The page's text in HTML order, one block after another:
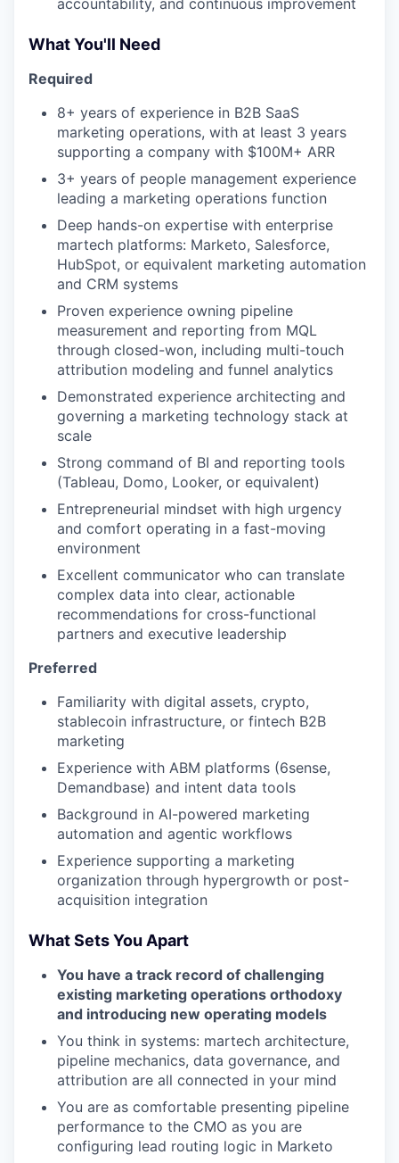
our portfolio
our approach
our team
accountability, and continuous improvement
What You'll Need
Required
8+ years of experience in B2B SaaS
marketing operations, with at least 3 years
supporting a company with $100M+ ARR
3+ years of people management experience
leading a marketing operations function
Deep hands-on expertise with enterprise
martech platforms: Marketo, Salesforce,
HubSpot, or equivalent marketing automation
and CRM systems
Proven experience owning pipeline
measurement and reporting from MQL
through closed-won, including multi-touch
attribution modeling and funnel analytics
Demonstrated experience architecting and
governing a marketing technology stack at
scale
Strong command of BI and reporting tools
(Tableau, Domo, Looker, or equivalent)
Entrepreneurial mindset with high urgency
and comfort operating in a fast-moving
environment
Excellent communicator who can translate
complex data into clear, actionable
recommendations for cross-functional
partners and executive leadership
Preferred
Familiarity with digital assets, crypto,
stablecoin infrastructure, or fintech B2B
marketing
Experience with ABM platforms (6sense,
Demandbase) and intent data tools
Background in AI-powered marketing
automation and agentic workflows
Experience supporting a marketing
organization through hypergrowth or post-
acquisition integration
What Sets You Apart
You have a track record of challenging
existing marketing operations orthodoxy
and introducing new operating models
You think in systems: martech architecture,
pipeline mechanics, data governance, and
attribution are all connected in your mind
You are as comfortable presenting pipeline
performance to the CMO as you are
configuring lead routing logic in Marketo